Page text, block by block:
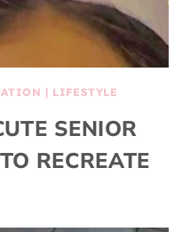
| LIFESTYLE
SENIOR
RECREATE